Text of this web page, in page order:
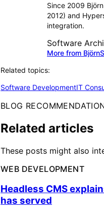
Since 2009
2012) and
integration.
Software
More from Björn
Related topics:
Software DevelopmentIT
BLOG
Related articles
These posts might also
WEB DEVELOPMENT
Headless CMS
has served